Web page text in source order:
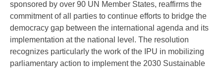
sponsored by over 90 UN Member States, reaffirms the
commitment of all parties to continue efforts to bridge the
democracy gap between the international agenda and its
implementation at the national level. The resolution
recognizes particularly the work of the IPU in mobilizing
parliamentary action to implement the 2030 Sustainable